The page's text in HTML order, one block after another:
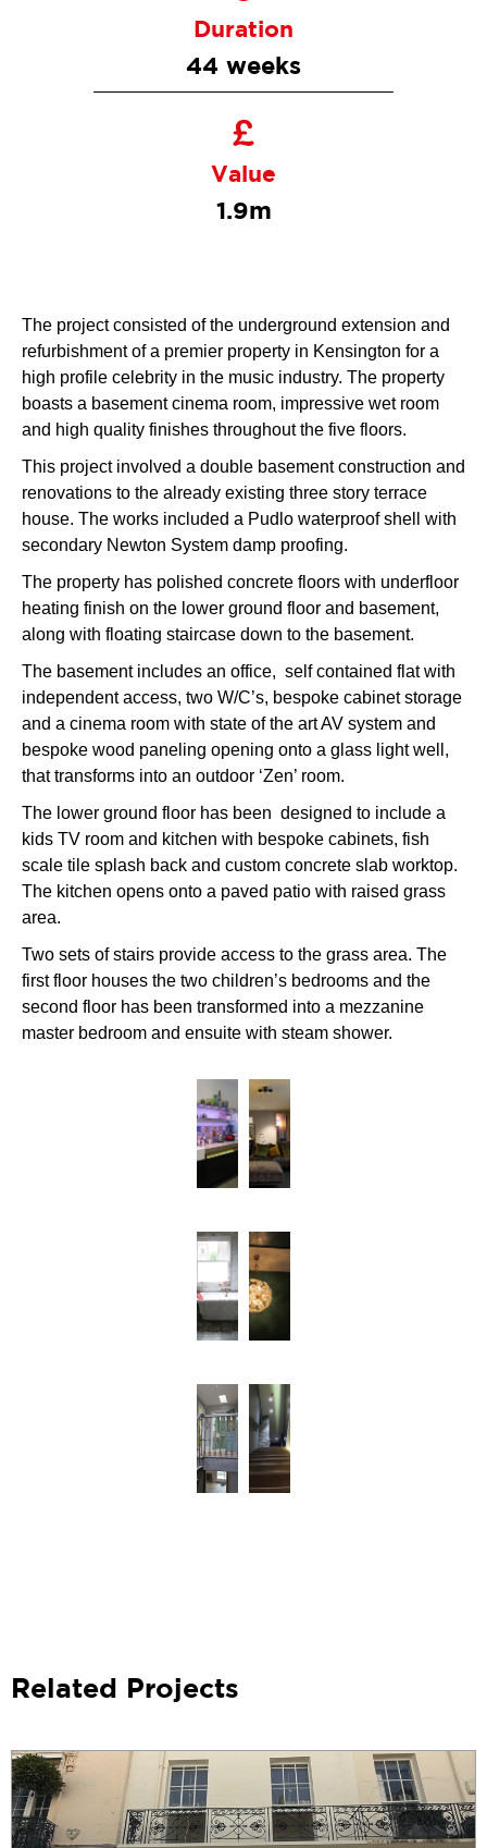
Duration
44 weeks
Value
1.9m
The project consisted of the underground extension and
refurbishment of a premier property in Kensington for a
high profile celebrity in the music industry. The property
boasts a basement cinema room, impressive wet room
and high quality finishes throughout the five floors.
This project involved a double basement construction and
renovations to the already existing three story terrace
house. The works included a Pudlo waterproof shell with
secondary Newton System damp proofing.
The property has polished concrete floors with underfloor
heating finish on the lower ground floor and basement,
along with floating staircase down to the basement.
The basement includes an office, self contained flat with
independent access, two W/C’s, bespoke cabinet storage
and a cinema room with state of the art AV system and
bespoke wood paneling opening onto a glass light well,
that transforms into an outdoor ‘Zen’ room.
The lower ground floor has been designed to include a
kids TV room and kitchen with bespoke cabinets, fish
scale tile splash back and custom concrete slab worktop.
The kitchen opens onto a paved patio with raised grass
area.
Two sets of stairs provide access to the grass area. The
first floor houses the two children’s bedrooms and the
second floor has been transformed into a mezzanine
master bedroom and ensuite with steam shower.
Related Projects